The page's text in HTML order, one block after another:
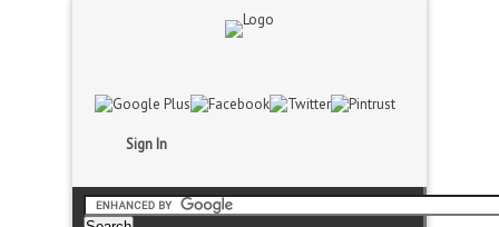
Sign In